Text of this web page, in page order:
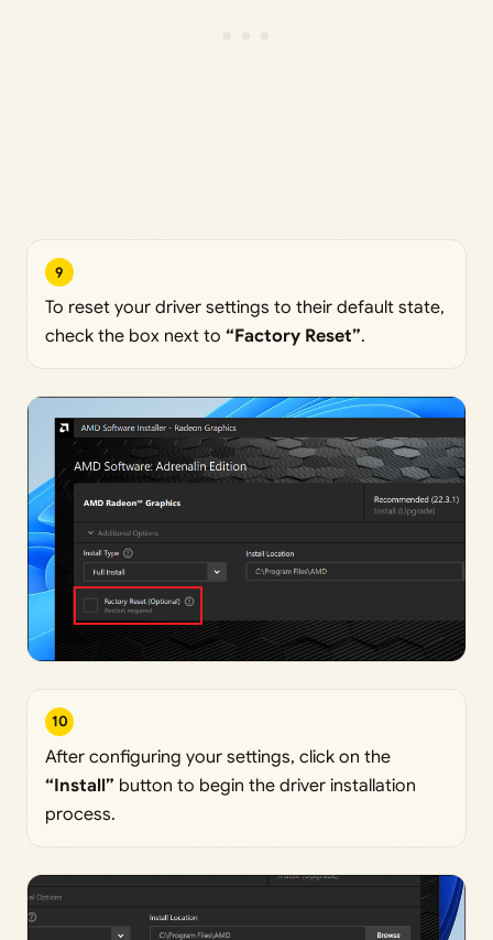
9
To reset your driver settings to their default state,
check the box next to “Factory Reset”.
10
After configuring your settings, click on the
“Install” button to begin the driver installation
process.